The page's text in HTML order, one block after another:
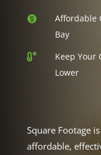

Affordable
Bay

Keep Your
Lower
Square Footageis
affordable,